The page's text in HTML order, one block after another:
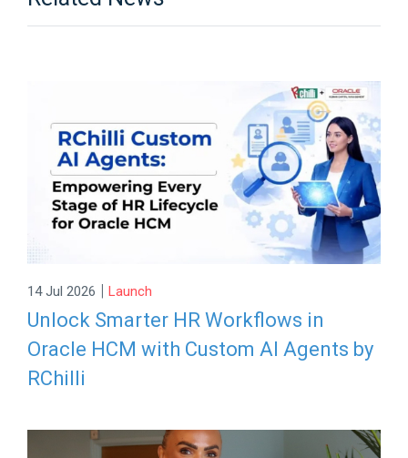
14 Jul 2026 | Launch
Unlock Smarter HR Workflows in
Oracle HCM with Custom AI Agents by
RChilli